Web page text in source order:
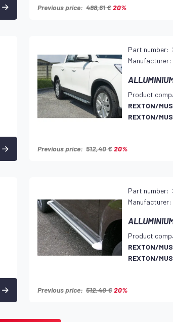
Previous price: 488,61 €20%
Part number:
Manufacturer:
Product
REXTON/
REXTON/
Previous price: 512,40 €20%
Part number:
Manufacturer:
Product
REXTON/
REXTON/
Previous price: 512,40 €20%